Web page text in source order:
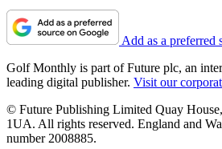
Add as a preferred
Golf Monthly is part of Future plc, an
leading digital publisher. Visit our
© Future Publishing Limited Quay
1UA. All rights reserved. England and
number 2008885.